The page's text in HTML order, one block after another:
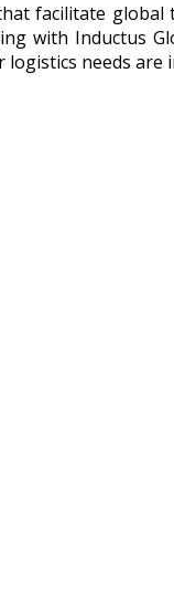
facilitate global
with Inductus
needs are